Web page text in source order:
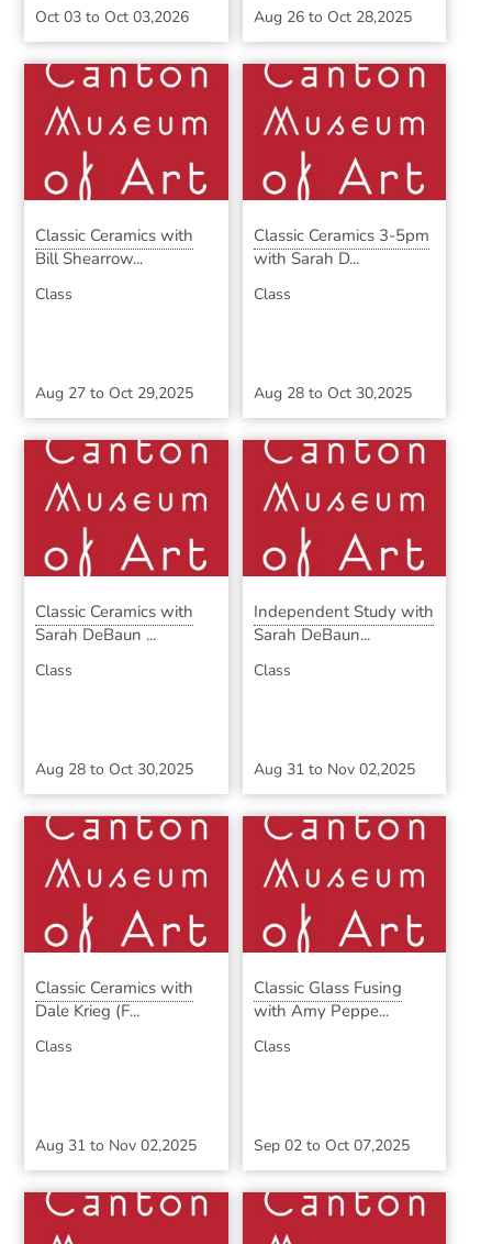
Oct 03 to Oct 03,2026 Aug 26to Oct 28,2025
Classic Ceramics with
Bill Shearrow...
Class
Aug 27 to Oct 29,2025
Classic Ceramics 3-5pm
with Sarah D...
Class
Aug 28to Oct 30,2025
Classic Ceramics with
Sarah DeBaun ...
Class
Aug 28 to Oct 30,2025
Independent Study with
Sarah DeBaun...
Class
Aug 31to Nov 02,2025
Classic Ceramics with
Dale Krieg (F...
Class
Aug 31 to Nov 02,2025
Classic Glass Fusing
with Amy Peppe...
Class
Sep 02to Oct 07,2025